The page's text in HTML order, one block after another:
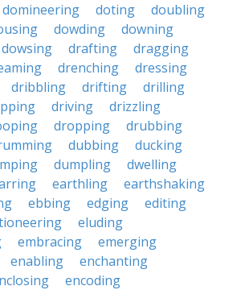
domineering doting
doubling
dowding
downing
dowsing drafting
dragging
drenching
dressing
dribbling drifting
drilling
driving
drizzling
dropping
drubbing
dubbing
ducking
dumpling
dwelling
earthling
earthshaking
ebbing edging
editing
eluding
embracing
emerging
enabling
enchanting
encoding